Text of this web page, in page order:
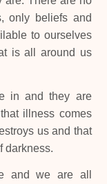
only beliefs and
to ourselves
is all around us
in and they are
illness comes
us and that
darkness.
and we are all